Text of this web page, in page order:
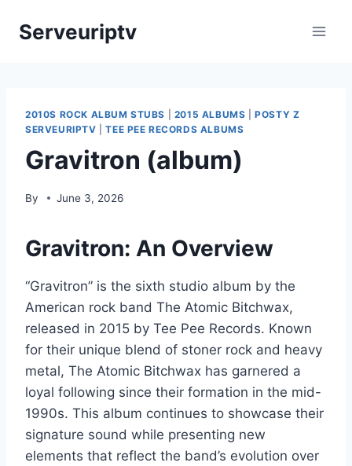
Serveuriptv
2010S ROCK ALBUM STUBS 2015 ALBUMS |POSTY Z
SERVEURIPTV |TEE PEE RECORDS ALBUMS
Gravitron (album)
By June 3, 2026
Gravitron: An Overview
“Gravitron” is the sixth studio album by the
American rock band The Atomic Bitchwax,
released in 2015 by Tee Pee Records. Known
for their unique blend of stoner rock and heavy
metal, The Atomic Bitchwax has garnered a
loyal following since their formation in the mid-
1990s. This album continues to showcase their
signature sound while presenting new
elements that reflect the band’s evolution over